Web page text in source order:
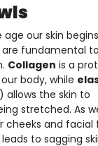
age our skin
are fundamental
Collagen is a
body, while
the skin to
stretched. As
cheeks and facial
to sagging